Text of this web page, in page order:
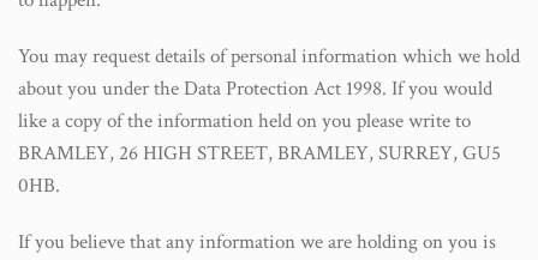
You may request details of personal information which we hold
about you under the Data Protection Act 1998. If you would
like a copy of the information held on you please write to
BRAMLEY, 26 HIGH STREET, BRAMLEY, SURREY, GU5
0HB.
If you believe that any information we are holding on you is